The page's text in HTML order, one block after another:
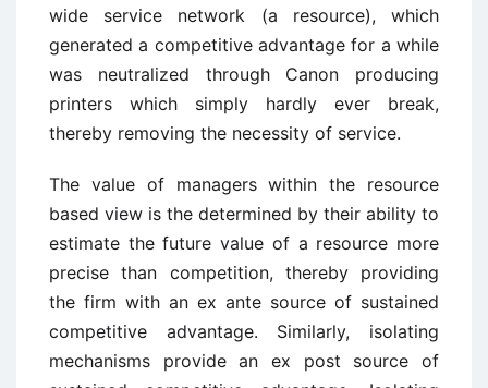
wide service network (a resource), which
generated a competitive advantage for a while
was neutralized through Canon producing
printers which simply hardly ever break,
thereby removing the necessity of service.
The value of managers within the resource
based view is the determined by their ability to
estimate the future value of a resource more
precise than competition, thereby providing
the firm with an ex ante source of sustained
competitive advantage. Similarly, isolating
mechanisms provide an ex post source of